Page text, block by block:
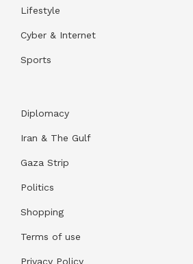
Lifestyle
Cyber & Internet
Sports
Diplomacy
Iran & The Gulf
Gaza Strip
Politics
Shopping
Terms of use
Privacy Policy